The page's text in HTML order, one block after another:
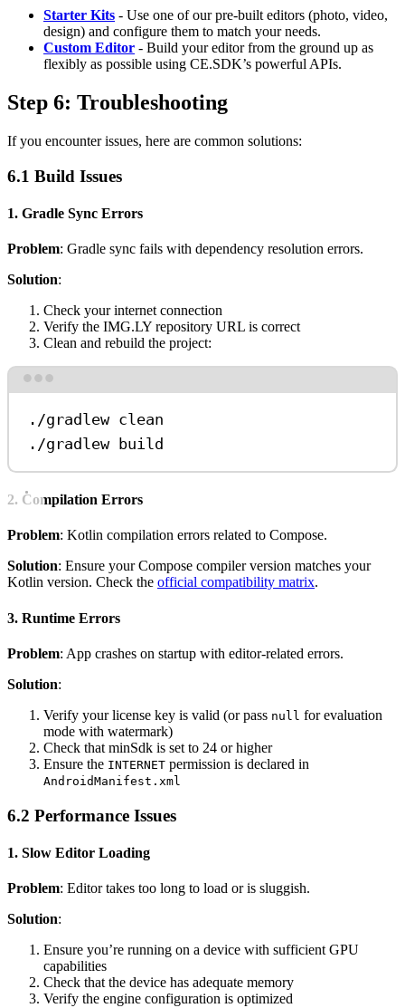
Starter Kits - Use one of our pre-built editors (photo, video,
design) and configure them to match your needs.
Custom Editor - Build your editor from the ground up as
flexibly as possible using CE.SDK’s powerful APIs.
Step 6: Troubleshooting
If you encounter issues, here are common solutions:
6.1 Build Issues
1. Gradle Sync Errors
Problem: Gradle sync fails with dependency resolution errors.
Solution:
Check your internet connection
Verify the IMG.LY repository URL is correct
Clean and rebuild the project:
./gradlew clean
./gradlew
build
2. Compilation Errors
Problem: Kotlin compilation errors related to Compose.
Solution: Ensure your Compose compiler version matches your
Kotlin version. Check the official compatibility matrix.
3. Runtime Errors
Problem: App crashes on startup with editor-related errors.
Solution:
Verify your license key is valid (or pass null for evaluation
mode with watermark)
Check that minSdk is set to 24 or higher
Ensure the INTERNET permission is declared in
AndroidManifest.xml
6.2 Performance Issues
1. Slow Editor Loading
Problem: Editor takes too long to load or is sluggish.
Solution:
Ensure you’re running on a device with sufficient GPU
capabilities
Check that the device has adequate memory
Verify the engine configuration is optimized